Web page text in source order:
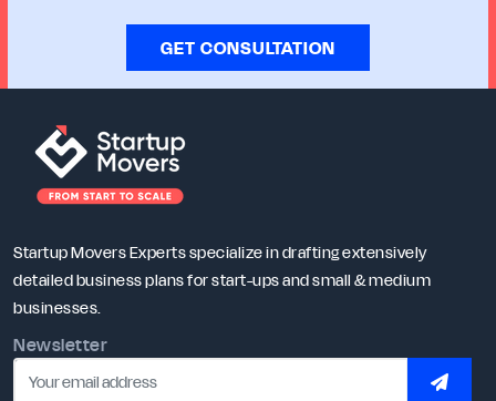
GET CONSULTATION
Startup Movers Experts specialize in drafting extensively
detailed business plans for start-ups and small & medium
businesses.
Newsletter